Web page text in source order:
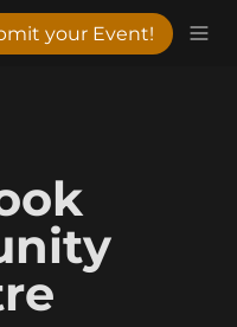
your Event!